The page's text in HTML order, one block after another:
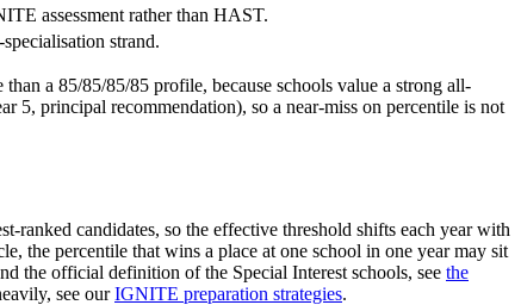
assessment rather than HAST.
strand.
a 85/85/85/85 profile, because schools value a strong all-
5, principal recommendation), so a near-miss on percentile is not
ranked candidates, so the effective threshold shifts each year with
the percentile that wins a place at one school in one year may sit
the official definition of the Special Interest schools, see the
see ourIGNITE preparation strategies.